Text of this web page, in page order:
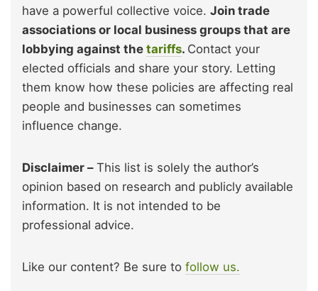
have a powerful collective voice. Join trade
associations or local business groups that are
lobbying against the tariffs. Contact your
elected officials and share your story. Letting
them know how these policies are affecting real
people and businesses can sometimes
influence change.
Disclaimer –This list is solely the author’s
opinion based on research and publicly available
information. It is not intended to be
professional advice.
Like our content? Be sure to follow us.